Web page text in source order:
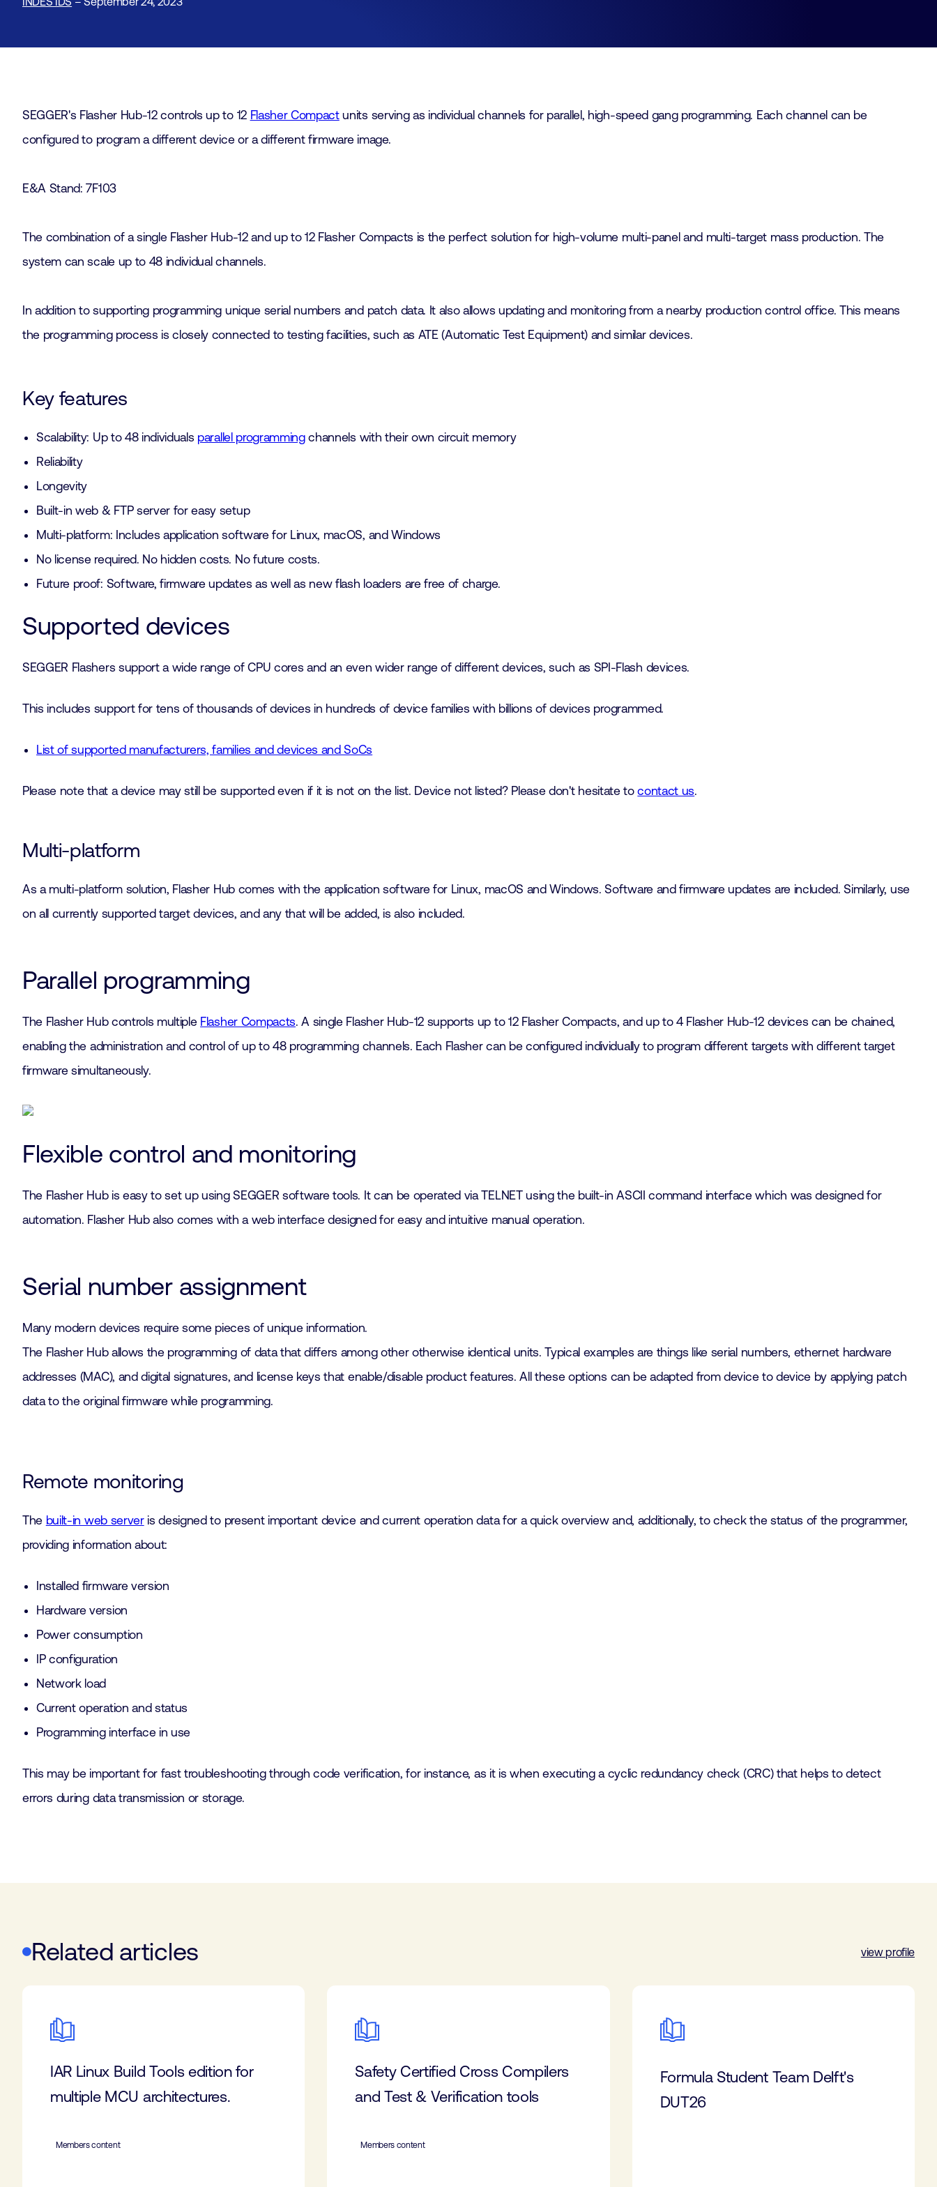
Contact
SEGGER's Flasher Hub-12 controls up to 12 Flasher Compactunits serving as individual channels for parallel, high-speed gang programming. Each channel can be
configured to program a different device or a different firmware image.
E&A Stand: 7F103
The combination of a single Flasher Hub-12 and up to 12 Flasher Compacts is the perfect solution for high-volume multi-panel and multi-target mass production. The
system can scale up to 48 individual channels.
In addition to supporting programming unique serial numbers and patch data. It also allows updating and monitoring from a nearby production control office. This means
the programming process is closely connected to testing facilities, such as ATE (Automatic Test Equipment) and similar devices.
Key features
Scalability: Up to 48 individuals parallel programmingchannels with their own circuit memory
Reliability
Longevity
Built-in web & FTP server for easy setup
Multi-platform: Includes application software for Linux, macOS, and Windows
No license required. No hidden costs. No future costs.
Future proof: Software, firmware updates as well as new flash loaders are free of charge.
Supported devices
SEGGER Flashers support a wide range of CPU cores and an even wider range of different devices, such as SPI-Flash devices.
This includes support for tens of thousands of devices in hundreds of device families with billions of devices programmed.
List of supported manufacturers, families and devices and SoCs
Please note that a device may still be supported even if it is not on the list. Device not listed? Please don't hesitate tocontact us.
Multi-platform
As a multi-platform solution, Flasher Hub comes with the application software for Linux, macOS and Windows. Software and firmware updates are included. Similarly, use
on all currently supported target devices, and any that will be added, is also included.
Parallel programming
The Flasher Hub controls multiple Flasher Compacts. A single Flasher Hub-12 supports up to 12 Flasher Compacts, and up to 4 Flasher Hub-12 devices can be chained,
enabling the administration and control of up to 48 programming channels. Each Flasher can be configured individually to program different targets with different target
firmware simultaneously.
Flexible control and monitoring
The Flasher Hub is easy to set up using SEGGER software tools. It can be operated via TELNET using the built-in ASCII command interface which was designed for
automation. Flasher Hub also comes with a web interface designed for easy and intuitive manual operation.
Serial number assignment
Many modern devices require some pieces of unique information.
The Flasher Hub allows the programming of data that differs among other otherwise identical units. Typical examples are things like serial numbers, ethernet hardware
addresses (MAC), and digital signatures, and license keys that enable/disable product features. All these options can be adapted from device to device by applying patch
data to the original firmware while programming.
Remote monitoring
The built-in web serveris designed to present important device and current operation data for a quick overview and, additionally, to check the status of the programmer,
providing information about:
Installed firmware version
Hardware version
Power consumption
IP configuration
Network load
Current operation and status
Programming interface in use
This may be important for fast troubleshooting through code verification, for instance, as it is when executing a cyclic redundancy check (CRC) that helps to detect
errors during data transmission or storage.
Related articles view profile
IAR Linux Build Tools edition for
multiple MCU architectures.
Members content
Safety Certified Cross Compilers
and Test & Verification tools
Members content
Formula Student Team Delft's
DUT26